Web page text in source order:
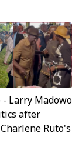
- Larry Madowo
after
Ruto's